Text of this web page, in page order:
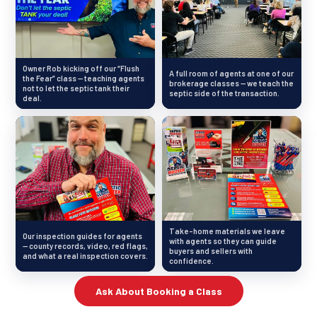
Owner Rob kicking off our “Flush
the Fear” class — teaching agents
not to let the septic tank their
deal.
A full room of agents at one of our
brokerage classes — we teach the
septic side of the transaction.
Our inspection guides for agents
— county records, video, red flags,
and what a real inspection covers.
Take-home materials we leave
with agents so they can guide
buyers and sellers with
confidence.
Ask About Booking a Class